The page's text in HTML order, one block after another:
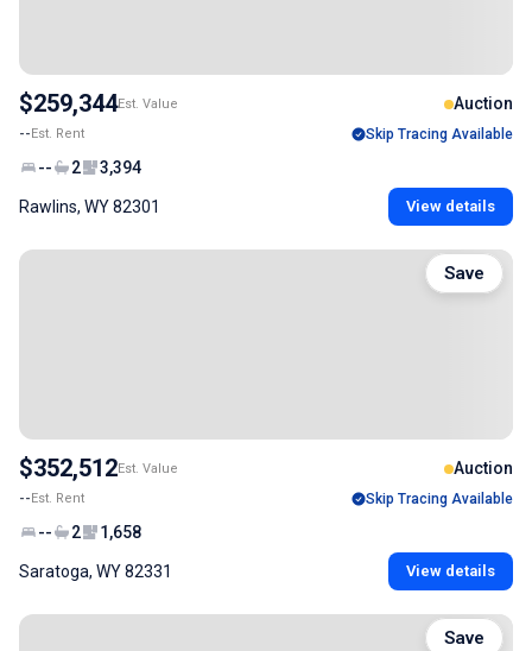
$259,344Est. Value Auction
--Est. Rent Skip Tracing Available
-- 2 3,394
Rawlins, WY 82301 View details
$352,512Est. Value Auction
--Est. Rent Skip Tracing Available
-- 2 1,658
Saratoga, WY 82331 View details
Save
Save